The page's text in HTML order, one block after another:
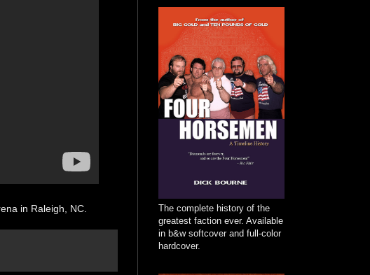
in Raleigh, NC.
The complete history of the
greatest faction ever. Available
in b&w softcover and full-color
hardcover.